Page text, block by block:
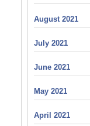
August 2021
July 2021
June 2021
May 2021
April 2021